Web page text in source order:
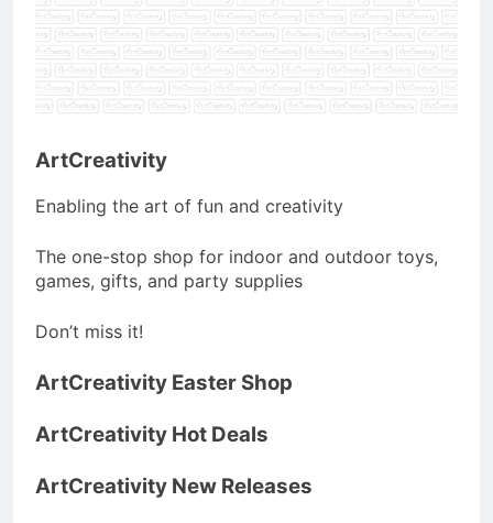
ArtCreativity
Enabling the art of fun and creativity
The one-stop shop for indoor and outdoor toys,
games, gifts, and party supplies
Don’t miss it!
ArtCreativity Easter Shop
ArtCreativity Hot Deals
ArtCreativity New Releases